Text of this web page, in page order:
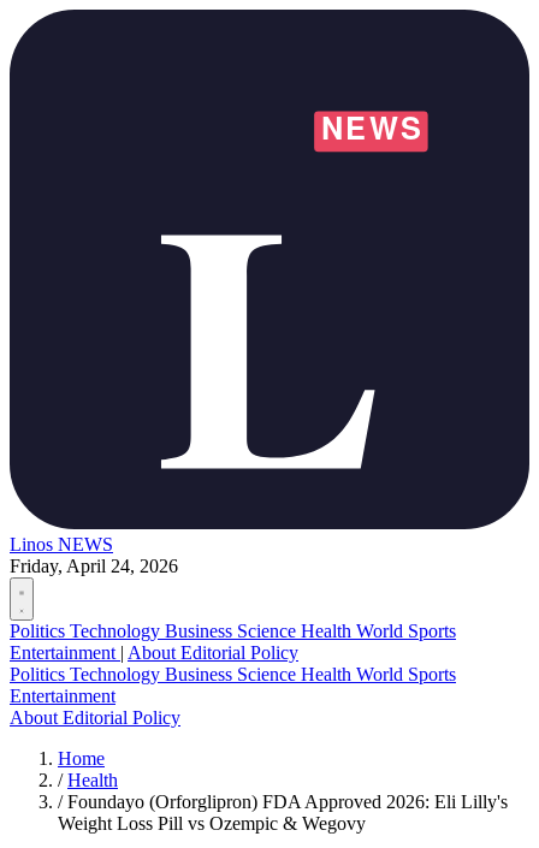
Linos NEWS
Friday, April 24, 2026
Politics Technology Business Science Health World Sports
Entertainment | About Editorial Policy
Politics Technology Business Science Health World Sports
Entertainment
About Editorial Policy
Home
/ Health
/ Foundayo (Orforglipron) FDA Approved 2026: Eli Lilly's
Weight Loss Pill vs Ozempic & Wegovy